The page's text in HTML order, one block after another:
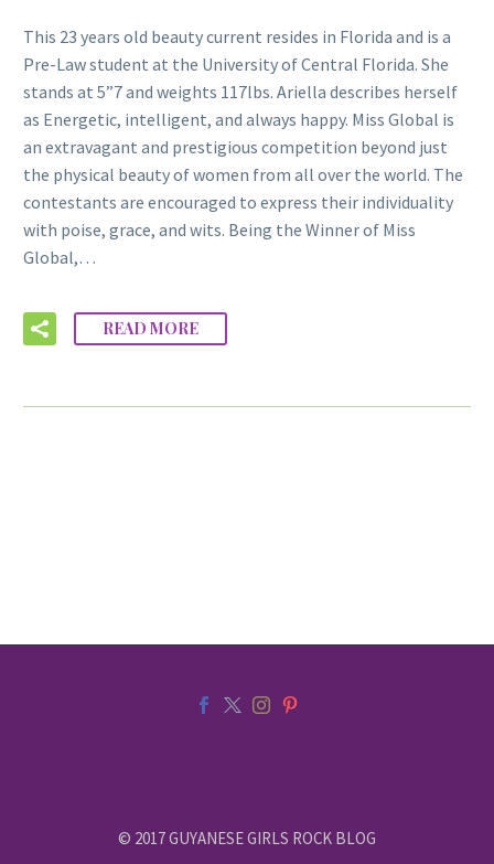
This 23 years old beauty current resides in Florida and is a
Pre-Law student at the University of Central Florida. She
stands at 5”7 and weights 117lbs. Ariella describes herself
as Energetic, intelligent, and always happy. Miss Global is
an extravagant and prestigious competition beyond just
the physical beauty of women from all over the world. The
contestants are encouraged to express their individuality
with poise, grace, and wits. Being the Winner of Miss
Global,…
READ MORE
© 2017 GUYANESE GIRLS ROCK BLOG